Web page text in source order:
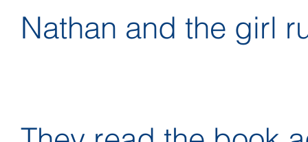
Nathan and the girl